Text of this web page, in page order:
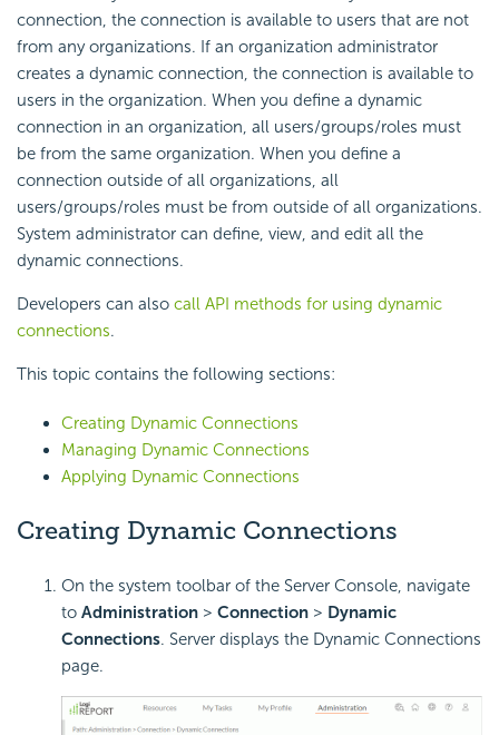
connection, the connection is available to users that are not
from any organizations. If an organization administrator
creates a dynamic connection, the connection is available to
users in the organization. When you define a dynamic
connection in an organization, all users/groups/roles must
be from the same organization. When you define a
connection outside of all organizations, all
users/groups/roles must be from outside of all organizations.
System administrator can define, view, and edit all the
dynamic connections.
Developers can also call API methods for using dynamic
connections.
This topic contains the following sections:
Creating Dynamic Connections
Managing Dynamic Connections
Applying Dynamic Connections
Creating Dynamic Connections
On the system toolbar of the Server Console, navigate
to Administration > Connection > Dynamic
Connections. Server displays the Dynamic Connections
page.